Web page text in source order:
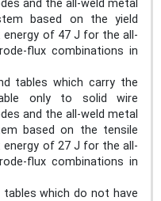
and the all-weld metal
based on the yield
of 47 J for the all-
flux combinations in
which carry the
only to solid wire
and the all-weld metal
based on the tensile
of 27 J for the all-
flux combinations in
which do not have